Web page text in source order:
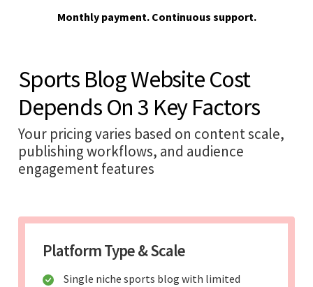
Monthly payment. Continuous support.
Sports Blog Website Cost
Depends On 3 Key Factors
Your pricing varies based on content scale,
publishing workflows, and audience
engagement features
Platform Type & Scale
Single niche sports blog with limited